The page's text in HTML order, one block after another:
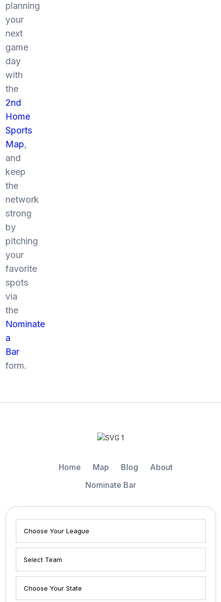
planning
your
next
game
day
with
the
2nd
Home
Sports
Map,
and
keep
the
network
strong
by
pitching
your
favorite
spots
via
the
Nominate
a
Bar
form.
Home Map Blog
About
Nominate Bar